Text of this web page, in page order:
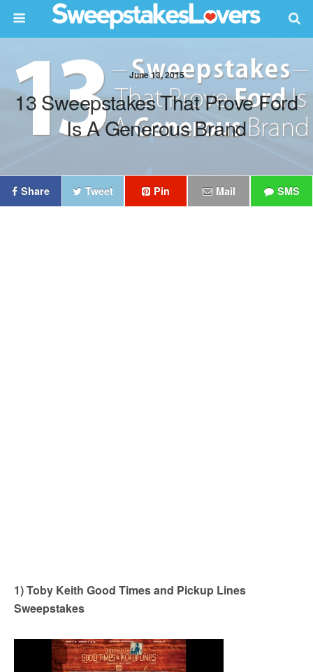
June 13, 2015
13 Sweepstakes That Prove Ford
Is A Generous Brand
Share Tweet Pin Mail SMS
1) Toby Keith Good Times and Pickup Lines
Sweepstakes